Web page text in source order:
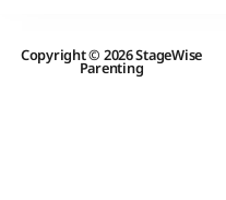
Copyright © 2026 StageWise
Parenting